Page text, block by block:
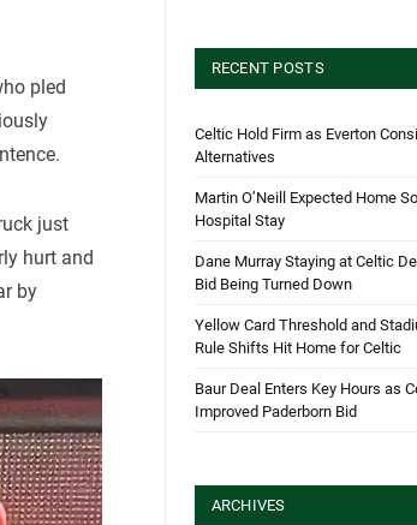
pled
just
hurt and
by
RECENT POSTS
Celtic Hold Firm as Everton
Alternatives
Martin O’Neill Expected Home
Hospital Stay
Dane Murray Staying at Celtic
Bid Being Turned Down
Yellow Card Threshold and
Rule Shifts Hit Home for Celtic
Baur Deal Enters Key Hours as
Improved Paderborn Bid
ARCHIVES